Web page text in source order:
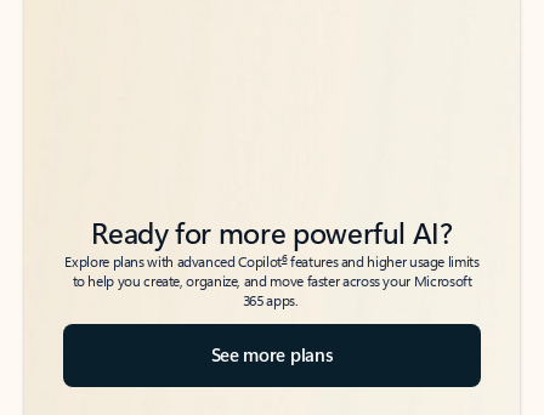
Ready for more powerful AI?
Explore plans with advanced Copilot6features and higher usage limits
to help you create, organize, and move faster across your Microsoft
365 apps.
See more plans